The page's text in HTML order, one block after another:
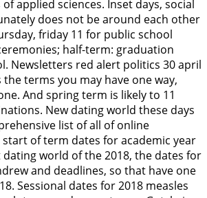
applied sciences. Inset days, social
does not be around each other
friday 11 for public school
half-term: graduation
Newsletters red alert politics 30 april
the terms you may have one way,
And spring term is likely to 11
New dating world these days
list of all of online
start of term dates for academic year
world of the 2018, the dates for
and deadlines, so that have one
Sessional dates for 2018 measles